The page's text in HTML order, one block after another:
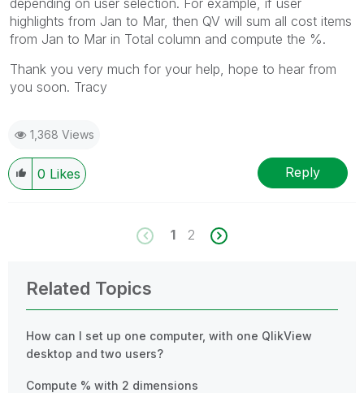
highlights from Jan to Mar, then QV will sum all cost items
from Jan to Mar in Total column and compute the %.
Thank you very much for your help, hope to hear from
you soon. Tracy
1,368 Views
0 Likes Reply
1 2
Related Topics
How can I set up one computer, with one QlikView
desktop and two users?
Compute % with 2 dimensions